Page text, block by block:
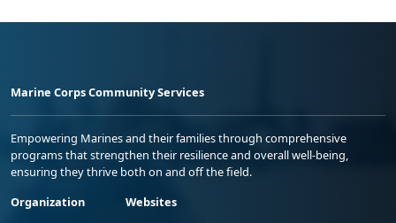
Marine Corps Community Services
Empowering Marines and their families through comprehensive
programs that strengthen their resilience and overall well-being,
ensuring they thrive both on and off the field.
Organization
Websites